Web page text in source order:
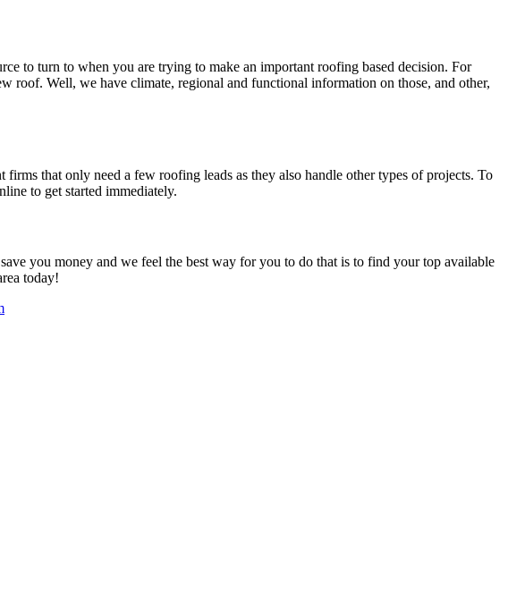
to turn to when you are trying to make an important roofing based decision. For
roof. Well, we have climate, regional and functional information on those, and other,
that only need a few roofing leads as they also handle other types of projects. To
to get started immediately.
you money and we feel the best way for you to do that is to find your top available
today!